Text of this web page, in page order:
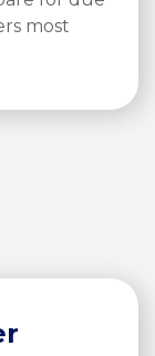
most